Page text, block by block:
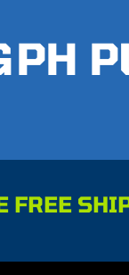
FREE